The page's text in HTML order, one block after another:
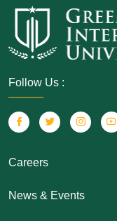
Follow Us :
Careers
News & Events